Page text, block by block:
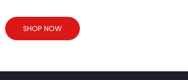
SHOP NOW